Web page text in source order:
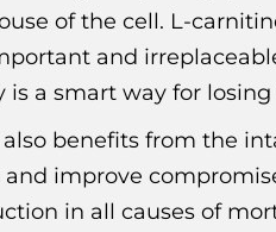
of the cell. L-
and
a smart way for
benefits from the
improve
in all causes of